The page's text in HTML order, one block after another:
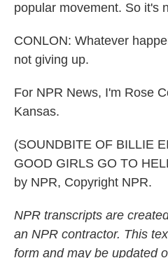
popular movement. So it's
CONLON: Whatever
not giving up.
For NPR News, I'm Rose
Kansas.
(SOUNDBITE OF BILLIE
GOOD GIRLS GO TO
by NPR, Copyright NPR.
NPR transcripts are
an NPR contractor. This
form and may be updated